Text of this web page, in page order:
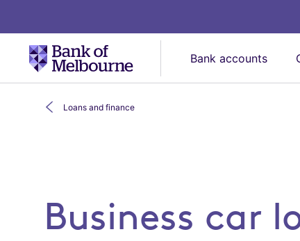
Bank accounts
Loans and finance
Business car